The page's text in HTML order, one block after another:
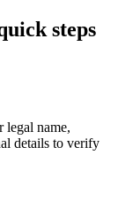
steps
legal name,
details to verify